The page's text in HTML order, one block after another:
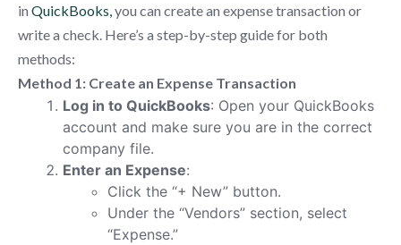
in QuickBooks, you can create an expense transaction or
write a check. Here’s a step-by-step guide for both
methods:
Method 1: Create an Expense Transaction
Log in to QuickBooks: Open your QuickBooks
account and make sure you are in the correct
company file.
Enter an Expense:
Click the “+ New” button.
Under the “Vendors” section, select
“Expense.”